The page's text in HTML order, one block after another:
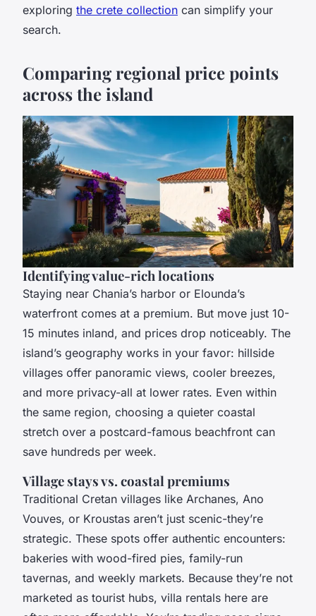
exploring the crete collection can simplify your
search.
Comparing regional price points
across the island
Identifying value-rich locations
Staying near Chania’s harbor or Elounda’s
waterfront comes at a premium. But move just 10-
15 minutes inland, and prices drop noticeably. The
island’s geography works in your favor: hillside
villages offer panoramic views, cooler breezes,
and more privacy-all at lower rates. Even within
the same region, choosing a quieter coastal
stretch over a postcard-famous beachfront can
save hundreds per week.
Village stays vs. coastal premiums
Traditional Cretan villages like Archanes, Ano
Vouves, or Kroustas aren’t just scenic-they’re
strategic. These spots offer authentic encounters:
bakeries with wood-fired pies, family-run
tavernas, and weekly markets. Because they’re not
marketed as tourist hubs, villa rentals here are